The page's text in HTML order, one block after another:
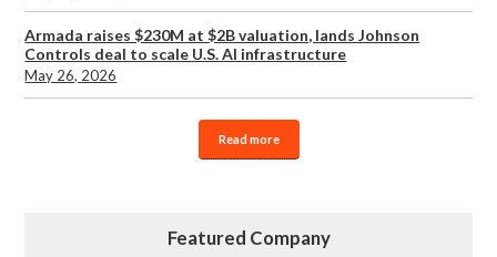
Armada raises $230M at $2B valuation, lands Johnson
Controls deal to scale U.S. AI infrastructure
May 26, 2026
Read more
Featured Company